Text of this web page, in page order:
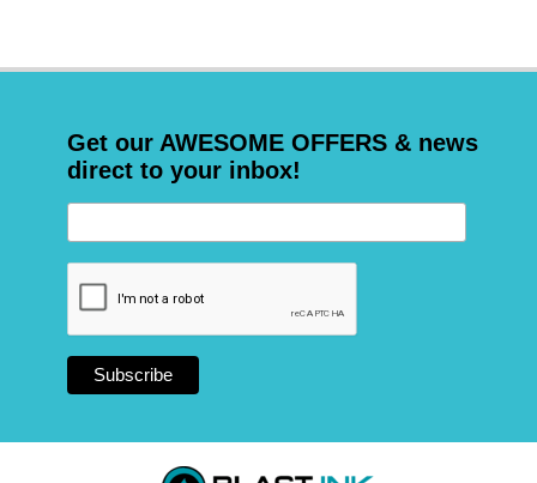
Get our AWESOME OFFERS & news
direct to your inbox!